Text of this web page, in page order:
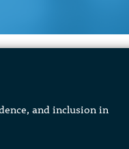
and inclusion in